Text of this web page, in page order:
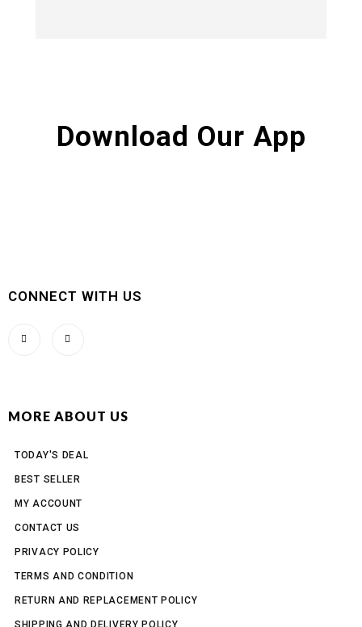
Download Our App
CONNECT WITH US
MORE ABOUT US
TODAY'S DEAL
BEST SELLER
MY ACCOUNT
CONTACT US
PRIVACY POLICY
TERMS AND CONDITION
RETURN AND REPLACEMENT POLICY
SHIPPING AND DELIVERY POLICY